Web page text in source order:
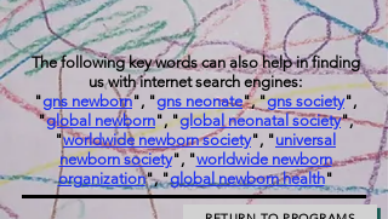
The following key words can also help in finding
us with internet search engines:
"gns newborn", "gns neonate", "gns society",
"global newborn", "global neonatal society",
"worldwide newborn society", "universal
newborn society", "worldwide newborn
organization", "global newborn health"